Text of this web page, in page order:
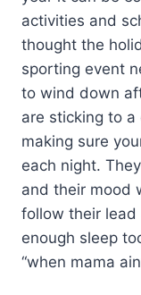
activities and
thought the
sporting event
to wind down
are sticking to
making sure
each night.
and their mood
follow their lead
enough sleep
“when mama